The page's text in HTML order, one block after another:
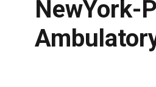
Data Exchange
Government Action Council
Albany Lobby Day
Political Leadership
Membership Opportunities
Online Member Directory
Member News
Signature Events &
NewYork-